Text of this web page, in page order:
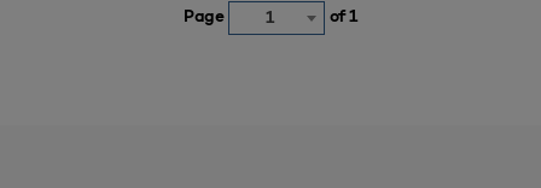
Page 1 of 1